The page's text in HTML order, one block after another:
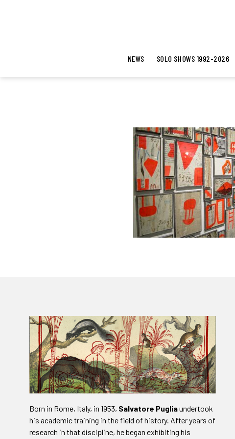
NEWS SOLO SHOWS 1992-2026
Born in Rome, Italy, in 1953, Salvatore Pugliaundertook
his academic training in the field of history. After years of
research in that discipline, he began exhibiting his